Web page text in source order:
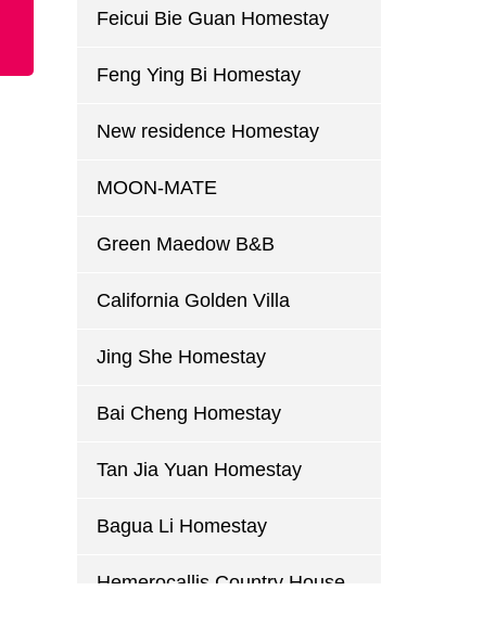
Feicui Bie Guan Homestay
Feng Ying Bi Homestay
New residence Homestay
MOON-MATE
Green Maedow B&B
California Golden Villa
Jing She Homestay
Bai Cheng Homestay
Tan Jia Yuan Homestay
Bagua Li Homestay
Hemerocallis Country House